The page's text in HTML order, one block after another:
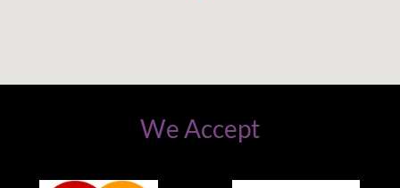
We Accept